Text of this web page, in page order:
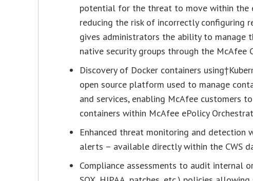
potential for the threat to move within the
reducing the risk of incorrectly configuring
gives administrators the ability to manage
native security groups through the McAfee
Discovery of Docker containers
open source platform used to manage
and services, enabling McAfee customers
containers within McAfee ePolicy
Enhanced threat monitoring and detection
alerts – available directly within the CWS
Compliance assessments to audit internal